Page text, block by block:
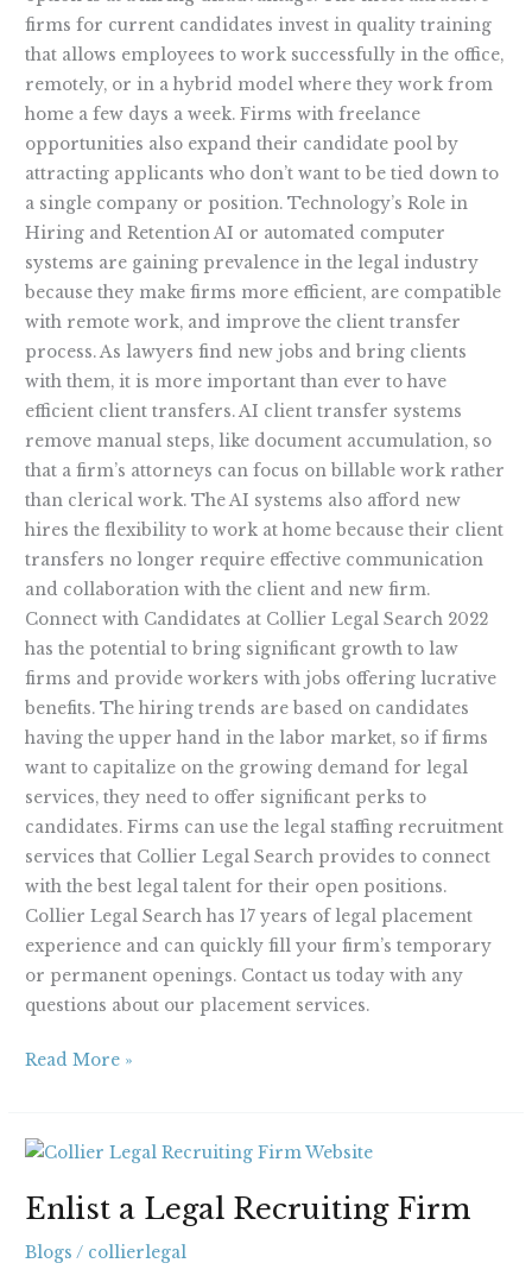
firms for current candidates invest in quality training
that allows employees to work successfully in the office,
remotely, or in a hybrid model where they work from
home a few days a week. Firms with freelance
opportunities also expand their candidate pool by
attracting applicants who don’t want to be tied down to
a single company or position. Technology’s Role in
Hiring and Retention AI or automated computer
systems are gaining prevalence in the legal industry
because they make firms more efficient, are compatible
with remote work, and improve the client transfer
process. As lawyers find new jobs and bring clients
with them, it is more important than ever to have
efficient client transfers. AI client transfer systems
remove manual steps, like document accumulation, so
that a firm’s attorneys can focus on billable work rather
than clerical work. The AI systems also afford new
hires the flexibility to work at home because their client
transfers no longer require effective communication
and collaboration with the client and new firm.
Connect with Candidates at Collier Legal Search 2022
has the potential to bring significant growth to law
firms and provide workers with jobs offering lucrative
benefits. The hiring trends are based on candidates
having the upper hand in the labor market, so if firms
want to capitalize on the growing demand for legal
services, they need to offer significant perks to
candidates. Firms can use the legal staffing recruitment
services that Collier Legal Search provides to connect
with the best legal talent for their open positions.
Collier Legal Search has 17 years of legal placement
experience and can quickly fill your firm’s temporary
or permanent openings. Contact us today with any
questions about our placement services.
Read More »
Enlist a Legal Recruiting Firm
Blogs / collierlegal
Enlist
Legal
Recruiting